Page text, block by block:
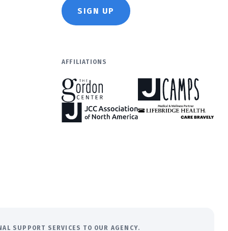
SIGN UP
AFFILIATIONS
SUPPORT SERVICES TO OUR AGENCY.